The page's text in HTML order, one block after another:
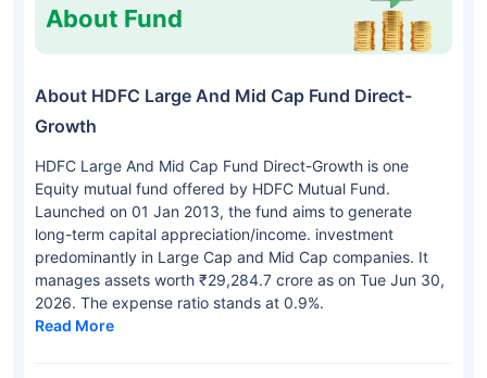
About Fund
About HDFC Large And Mid Cap Fund Direct-
Growth
HDFC Large And Mid Cap Fund Direct-Growth is one
Equity mutual fund offered by HDFC Mutual Fund.
Launched on 01 Jan 2013, the fund aims to generate
long-term capital appreciation/income. investment
predominantly in Large Cap and Mid Cap companies. It
manages assets worth ₹29,284.7 crore as on Tue Jun 30,
2026. The expense ratio stands at 0.9%.
Read More